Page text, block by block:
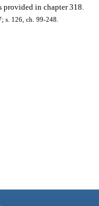
in chapter 318.
s. 126, ch. 99-248.